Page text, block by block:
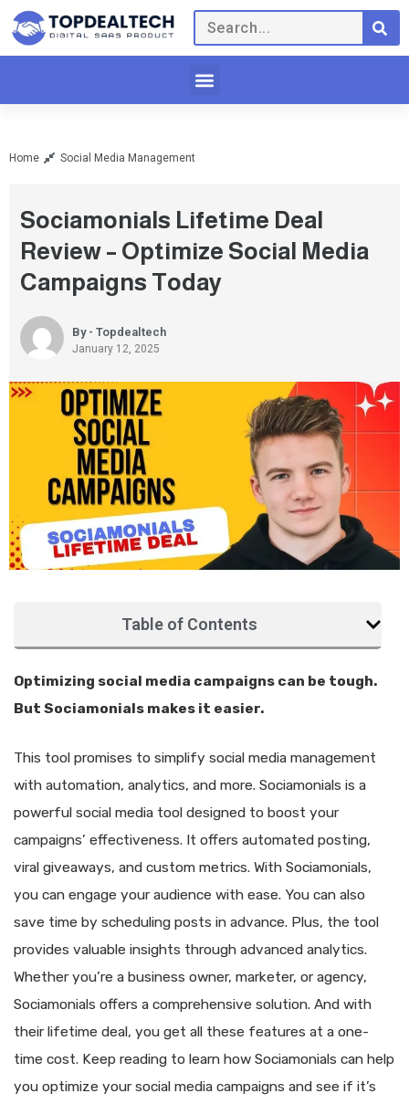
Home Social Media Management
Sociamonials Lifetime Deal
Review – Optimize Social Media
Campaigns Today
By - Topdealtech
January 12, 2025
Table of Contents
Optimizing social media campaigns can be tough.
But Sociamonials makes it easier.
This tool promises to simplify social media management
with automation, analytics, and more. Sociamonials is a
powerful social media tool designed to boost your
campaigns’ effectiveness. It offers automated posting,
viral giveaways, and custom metrics. With Sociamonials,
you can engage your audience with ease. You can also
save time by scheduling posts in advance. Plus, the tool
provides valuable insights through advanced analytics.
Whether you’re a business owner, marketer, or agency,
Sociamonials offers a comprehensive solution. And with
their lifetime deal, you get all these features at a one-
time cost. Keep reading to learn how Sociamonials can help
you optimize your social media campaigns and see if it’s